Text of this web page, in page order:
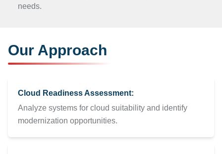
needs.
Our Approach
Cloud Readiness Assessment:
Analyze systems for cloud suitability and identify
modernization opportunities.